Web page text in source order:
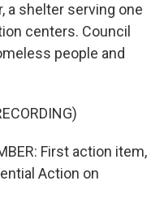
a shelter serving one
centers. Council
people and
First action item,
Action on